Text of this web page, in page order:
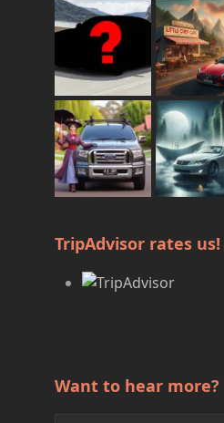
TripAdvisor rates us!
Want to hear more?